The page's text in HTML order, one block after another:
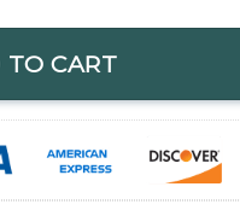
TO CART